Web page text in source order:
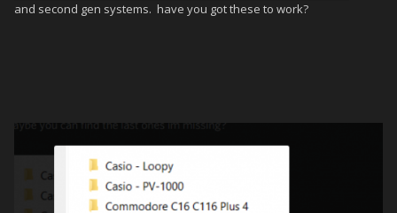
and second gen systems. have you got these to work?